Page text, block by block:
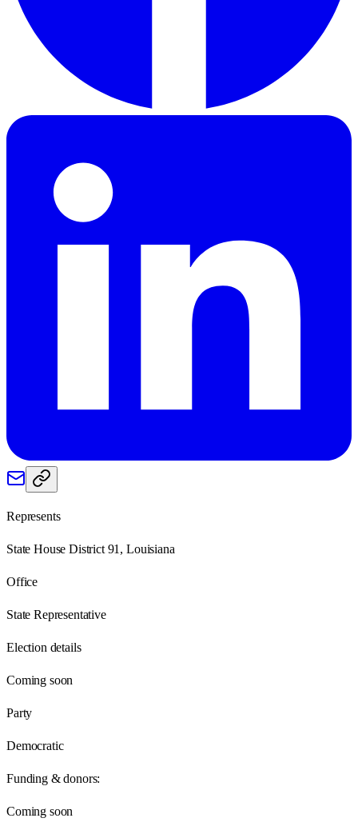
Represents
State House District 91, Louisiana
Office
State Representative
Election details
Coming soon
Party
Democratic
Funding & donors:
Coming soon